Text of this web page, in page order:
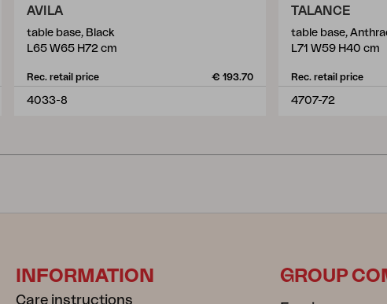
AVILA
table base, Black
L65 W65 H72 cm
Rec. retail price € 193.70
4033-8
TALANCE
table base,
L71 W59 H40 cm
Rec. retail price
4707-72
INFORMATION
Care instructions
GROUP